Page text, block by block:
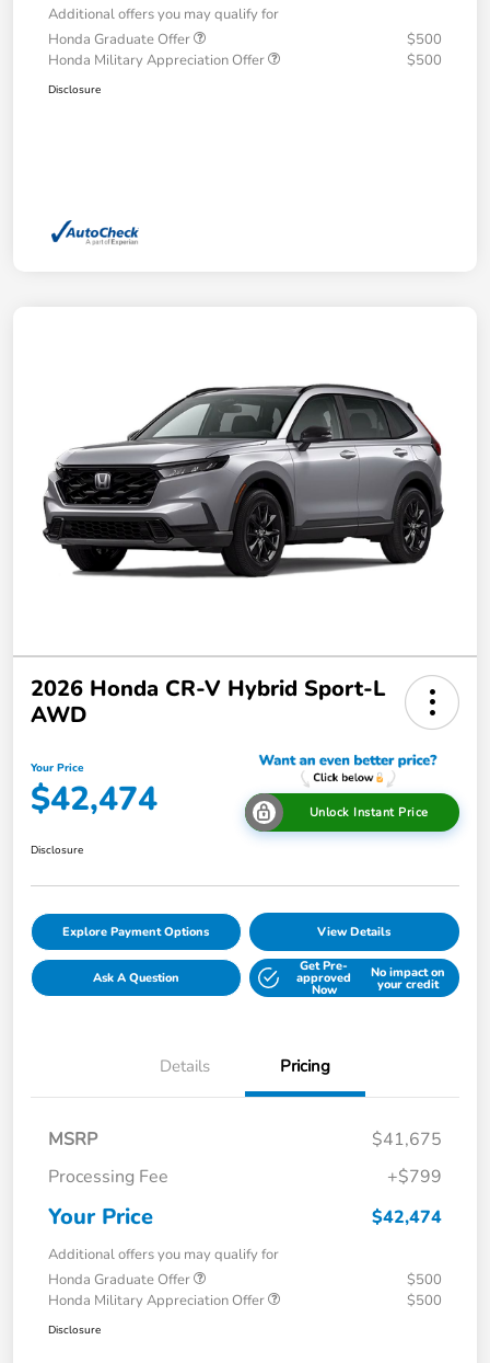
Additional offers you may qualify for
Honda Graduate Offer
$500
Honda Military Appreciation Offer
$500
Disclosure
2026 Honda CR-V Hybrid Sport-L
AWD
Your Price
$42,474 Unlock Instant Price
Disclosure
Explore Payment Options View Details
Ask A Question
Get Pre-
approved
Now
No impact on
your credit
Details Pricing
MSRP
$41,675
Processing Fee
+$799
Your Price $42,474
Additional offers you may qualify for
Honda Graduate Offer
$500
Honda Military Appreciation Offer
$500
Disclosure